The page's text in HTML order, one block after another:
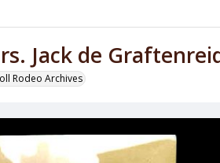
Jack de
Rodeo Archives